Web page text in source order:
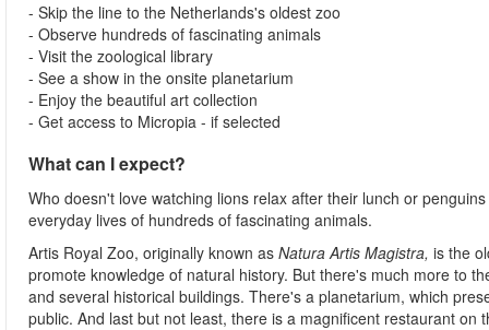
- Skip the line to the Netherlands's oldest zoo
- Observe hundreds of fascinating animals
- Visit the zoological library
- See a show in the onsite planetarium
- Enjoy the beautiful art collection
- Get access to Micropia - if selected
What can I expect?
Who doesn't love watching lions relax after their lunch or
everyday lives of hundreds of fascinating animals.
Artis Royal Zoo, originally known as Natura Artis Magistra, is the
promote knowledge of natural history. But there's much more to
and several historical buildings. There's a planetarium, which
public. And last but not least, there is a magnificent restaurant on